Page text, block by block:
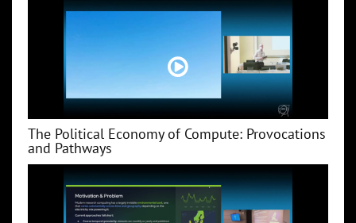
The Political Economy of Compute: Provocations
and Pathways